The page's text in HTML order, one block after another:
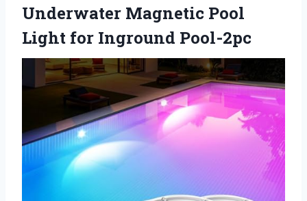
Underwater Magnetic Pool
Light for Inground Pool-2pc